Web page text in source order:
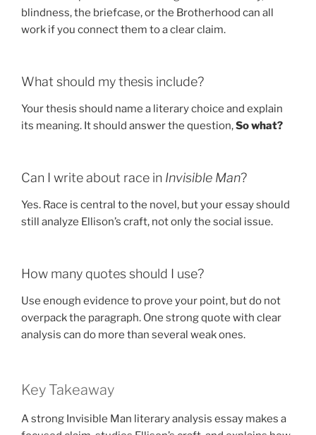
blindness, the briefcase, or the Brotherhood can all
work if you connect them to a clear claim.
What should my thesis include?
Your thesis should name a literary choice and explain
its meaning. It should answer the question,So what?
Can I write about race in Invisible Man?
Yes. Race is central to the novel, but your essay should
still analyze Ellison’s craft, not only the social issue.
How many quotes should I use?
Use enough evidence to prove your point, but do not
overpack the paragraph. One strong quote with clear
analysis can do more than several weak ones.
Key Takeaway
A strong Invisible Man literary analysis essay makes a